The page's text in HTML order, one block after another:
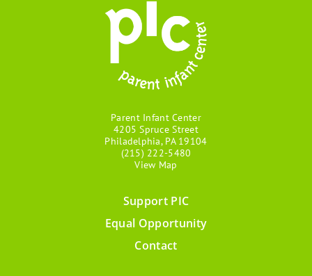
Parent Infant Center
4205 Spruce Street
Philadelphia, PA 19104
(215) 222-5480
View Map
Support PIC
Equal Opportunity
Contact